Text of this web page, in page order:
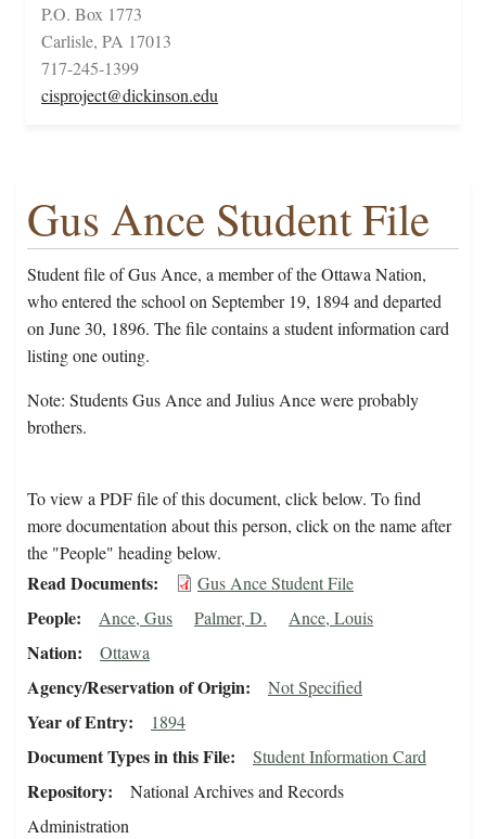
P.O. Box 1773
Carlisle, PA 17013
717-245-1399
cisproject@dickinson.edu
Gus Ance Student File
Student file of Gus Ance, a member of the Ottawa Nation,
who entered the school on September 19, 1894 and departed
on June 30, 1896. The file contains a student information card
listing one outing.
Note: Students Gus Ance and Julius Ance were probably
brothers.
To view a PDF file of this document, click below. To find
more documentation about this person, click on the name after
the "People" heading below.
Read Documents Gus Ance Student File
People Ance, Gus Palmer, D. Ance, Louis
Nation Ottawa
Agency/Reservation of Origin Not Specified
Year of Entry 1894
Document Types in this File Student Information Card
Repository
National Archives and Records
Administration